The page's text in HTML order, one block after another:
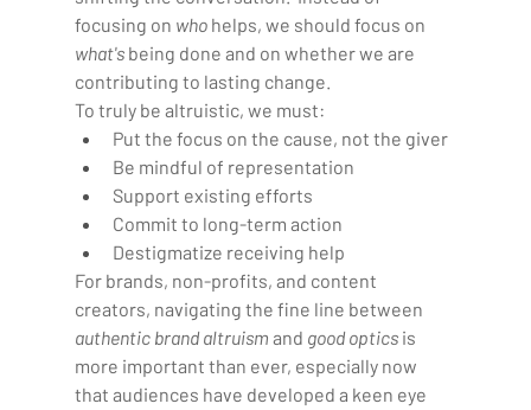
focusing on who helps, we should focus on
what's being done and on whether we are
contributing to lasting change.
To truly be altruistic, we must:
Put the focus on the cause, not the giver
Be mindful of representation
Support existing efforts
Commit to long-term action
Destigmatize receiving help
For brands, non-profits, and content
creators, navigating the fine line between
authentic brand altruism and good optics is
more important than ever, especially now
that audiences have developed a keen eye